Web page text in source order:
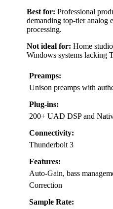
Best for: Professional
demanding top-tier analog
processing.
Not ideal for: Home
Windows systems lacking
Preamps:
Unison preamps with
Plug-ins:
200+ UAD DSP and
Connectivity:
Thunderbolt 3
Features:
Auto-Gain, bass
Correction
Sample Rate: